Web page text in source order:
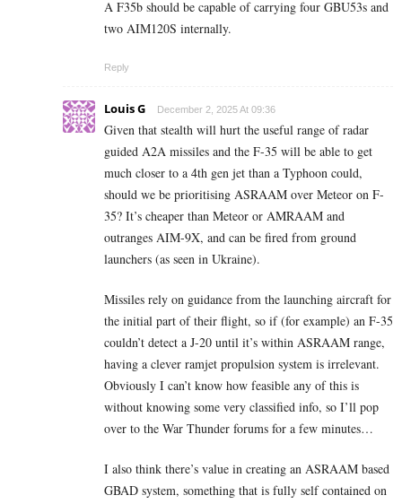
A F35b should be capable of carrying four GBU53s and
two AIM120S internally.
Reply
Louis G December 2, 2025 At 09:36
Given that stealth will hurt the useful range of radar
guided A2A missiles and the F-35 will be able to get
much closer to a 4th gen jet than a Typhoon could,
should we be prioritising ASRAAM over Meteor on F-
35? It’s cheaper than Meteor or AMRAAM and
outranges AIM-9X, and can be fired from ground
launchers (as seen in Ukraine).
Missiles rely on guidance from the launching aircraft for
the initial part of their flight, so if (for example) an F-35
couldn’t detect a J-20 until it’s within ASRAAM range,
having a clever ramjet propulsion system is irrelevant.
Obviously I can’t know how feasible any of this is
without knowing some very classified info, so I’ll pop
over to the War Thunder forums for a few minutes…
I also think there’s value in creating an ASRAAM based
GBAD system, something that is fully self contained on